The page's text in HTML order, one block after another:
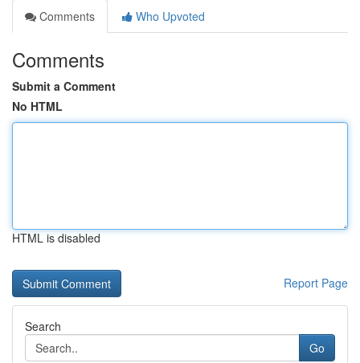
Comments
Who Upvoted
Comments
Submit a Comment
No HTML
HTML is disabled
Report Page
Search
Go